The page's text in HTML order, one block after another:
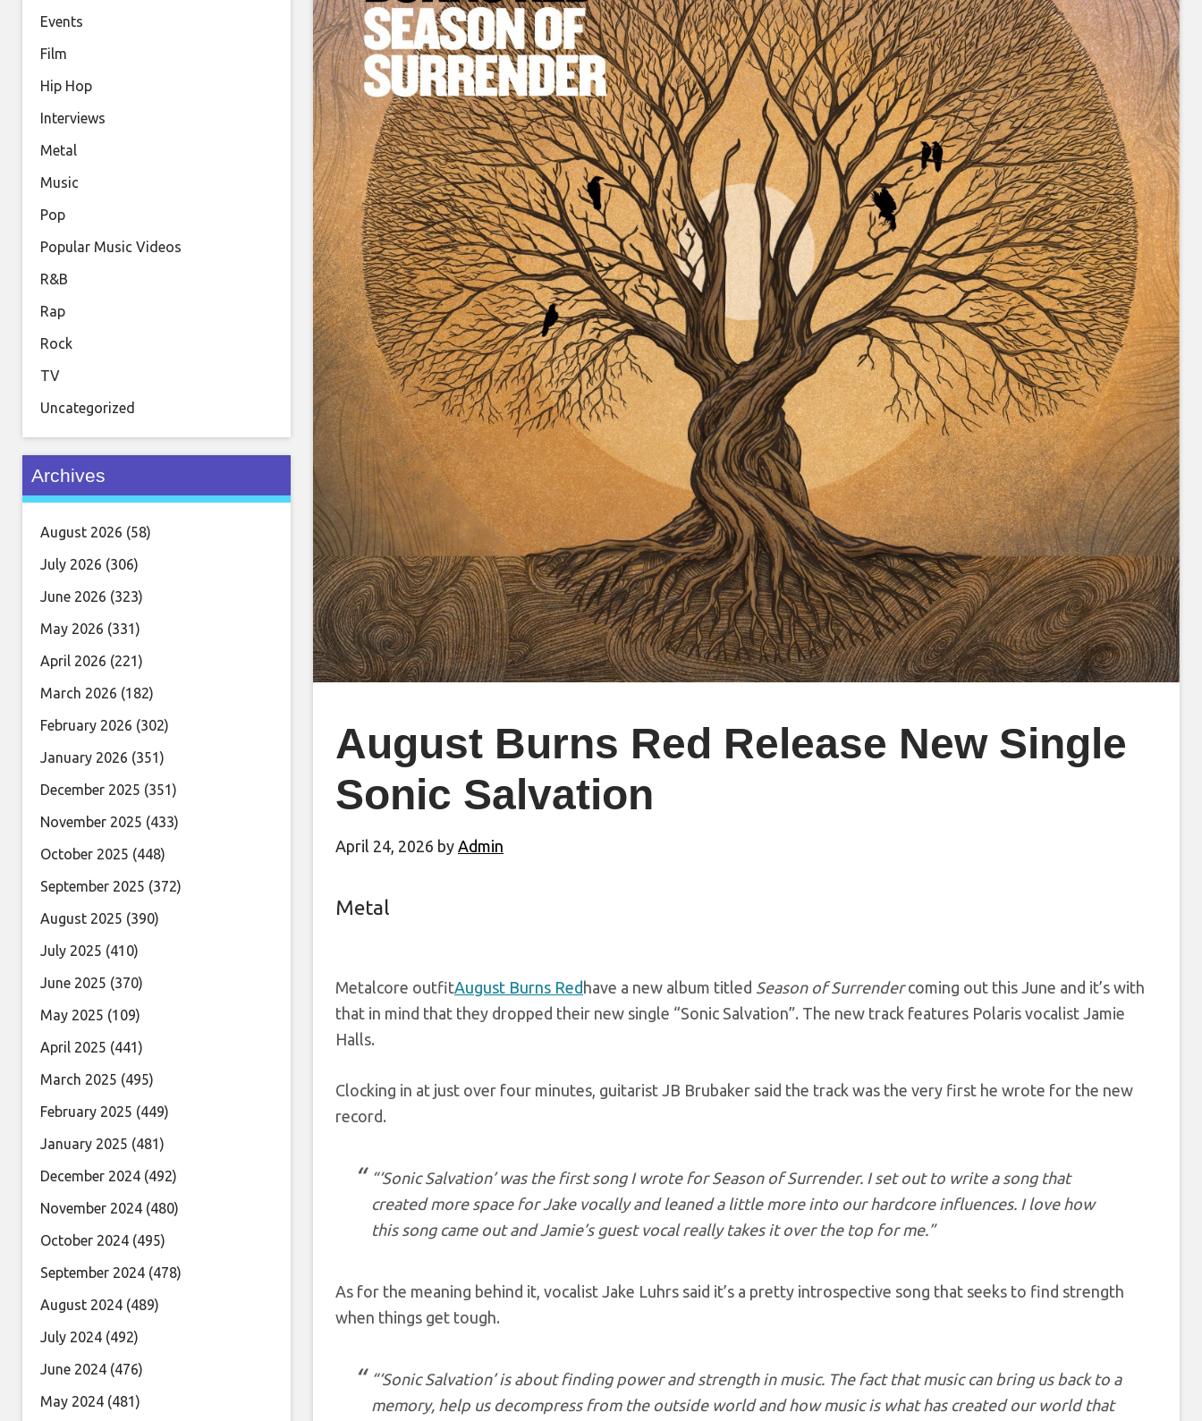
August Burns Red Release New Single
Sonic Salvation
April 24, 2026 by Admin
Metal
Metalcore outfitAugust Burns Red have a new album titled Season of Surrendercoming out this June and it’s with
that in mind that they dropped their new single “Sonic Salvation”. The new track features Polaris vocalist Jamie
Halls.
Clocking in at just over four minutes, guitarist JB Brubaker said the track was the very first he wrote for the new
record.
“‘Sonic Salvation’ was the first song I wrote forSeason of Surrender. I set out to write a song that
created more space for Jake vocally and leaned a little more into our hardcore influences. I love how
this song came out and Jamie’s guest vocal really takes it over the top for me.”
As for the meaning behind it, vocalist Jake Luhrs said it’s a pretty introspective song that seeks to find strength
when things get tough.
“‘Sonic Salvation’ is about finding power and strength in music. The fact that music can bring us back to a
memory, help us decompress from the outside world and how music is what has created our world that
Events
Film
Hip Hop
Interviews
Metal
Music
Pop
Popular Music Videos
R&B
Rap
Rock
TV
Uncategorized
Archives
August 2026 (58)
July 2026 (306)
June 2026 (323)
May 2026 (331)
April 2026 (221)
March 2026 (182)
February 2026 (302)
January 2026 (351)
December 2025 (351)
November 2025 (433)
October 2025 (448)
September 2025 (372)
August 2025 (390)
July 2025 (410)
June 2025 (370)
May 2025 (109)
April 2025 (441)
March 2025 (495)
February 2025 (449)
January 2025 (481)
December 2024 (492)
November 2024 (480)
October 2024 (495)
September 2024 (478)
August 2024 (489)
July 2024 (492)
June 2024 (476)
May 2024 (481)